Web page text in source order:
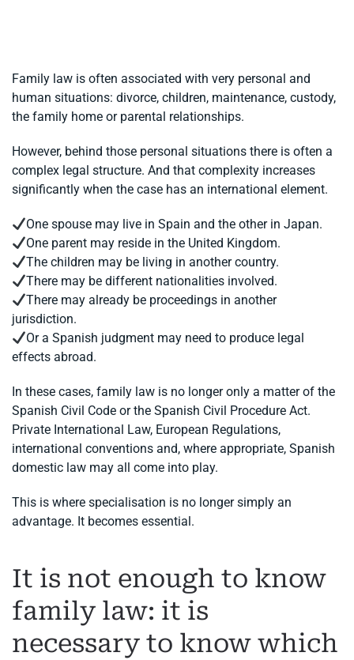
Family law is often associated with very personal and
human situations: divorce, children, maintenance, custody,
the family home or parental relationships.
However, behind those personal situations there is often a
complex legal structure. And that complexity increases
significantly when the case has an international element.
One spouse may live in Spain and the other in Japan.
One parent may reside in the United Kingdom.
The children may be living in another country.
There may be different nationalities involved.
There may already be proceedings in another
jurisdiction.
Or a Spanish judgment may need to produce legal
effects abroad.
In these cases, family law is no longer only a matter of the
Spanish Civil Code or the Spanish Civil Procedure Act.
Private International Law, European Regulations,
international conventions and, where appropriate, Spanish
domestic law may all come into play.
This is where specialisation is no longer simply an
advantage. It becomes essential.
It is not enough to know
family law: it is
necessary to know which